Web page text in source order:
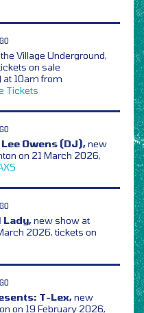
Village Underground,
on sale
at 10am from
Tickets
Owens (DJ),new
on 21 March 2026,
Lady,new show at
2026, tickets on
T-Lex,new
on 19 February 2026,